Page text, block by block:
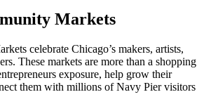
Markets
celebrate Chicago’s makers, artists,
These markets are more than a shopping
exposure, help grow their
them with millions of Navy Pier visitors